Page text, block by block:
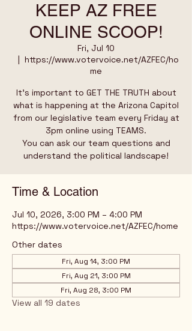
KEEP AZ FREE
ONLINE SCOOP!
Fri, Jul 10
  |
https://www.votervoice.net/AZFEC/ho
me
It's important to GET THE TRUTH about
what is happening at the Arizona Capitol
from our legislative team every Friday at
3pm online using TEAMS.
You can ask our team questions and
understand the political landscape!
Time & Location
Jul 10, 2026, 3:00 PM – 4:00 PM
https://www.votervoice.net/AZFEC/home
Other dates
Fri, Aug 14, 3:00 PM
Fri, Aug 21, 3:00 PM
Fri, Aug 28, 3:00 PM
View all 19 dates